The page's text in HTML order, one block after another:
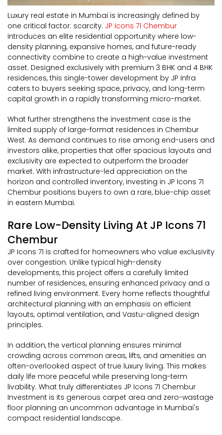
Luxury real estate in Mumbai is increasingly defined by
one critical factor: scarcity. JP Icons 71 Chembur
introduces an elite residential opportunity where low-
density planning, expansive homes, and future-ready
connectivity combine to create a high-value investment
asset. Designed exclusively with premium 3 BHK and 4 BHK
residences, this single-tower development by JP Infra
caters to buyers seeking space, privacy, and long-term
capital growth in a rapidly transforming micro-market.
What further strengthens the investment case is the
limited supply of large-format residences in Chembur
West. As demand continues to rise among end-users and
investors alike, properties that offer spacious layouts and
exclusivity are expected to outperform the broader
market. With infrastructure-led appreciation on the
horizon and controlled inventory, investing in JP Icons 71
Chembur positions buyers to own a rare, blue-chip asset
in eastern Mumbai.
Rare Low-Density Living At JP Icons 71
Chembur
JP Icons 71 is crafted for homeowners who value exclusivity
over congestion. Unlike typical high-density
developments, this project offers a carefully limited
number of residences, ensuring enhanced privacy and a
refined living environment. Every home reflects thoughtful
architectural planning with an emphasis on efficient
layouts, optimal ventilation, and Vastu-aligned design
principles.
In addition, the vertical planning ensures minimal
crowding across common areas, lifts, and amenities an
often-overlooked aspect of true luxury living. This makes
daily life more peaceful while preserving long-term
livability. What truly differentiates JP Icons 71 Chembur
Investment is its generous carpet area and zero-wastage
floor planning an uncommon advantage in Mumbai's
compact residential landscape.